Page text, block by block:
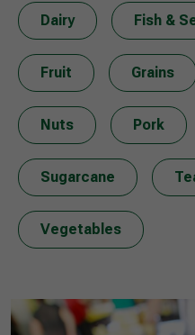
Dairy Fish &
Fruit Grains
Nuts Pork
Sugarcane
Vegetables